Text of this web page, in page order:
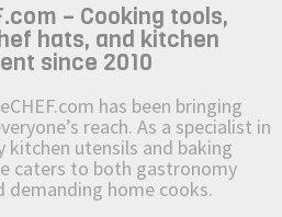
– Cooking tools,
hats, and kitchen
since 2010
has been bringing
reach. As a specialist in
utensils and baking
caters to both gastronomy
demanding home cooks.